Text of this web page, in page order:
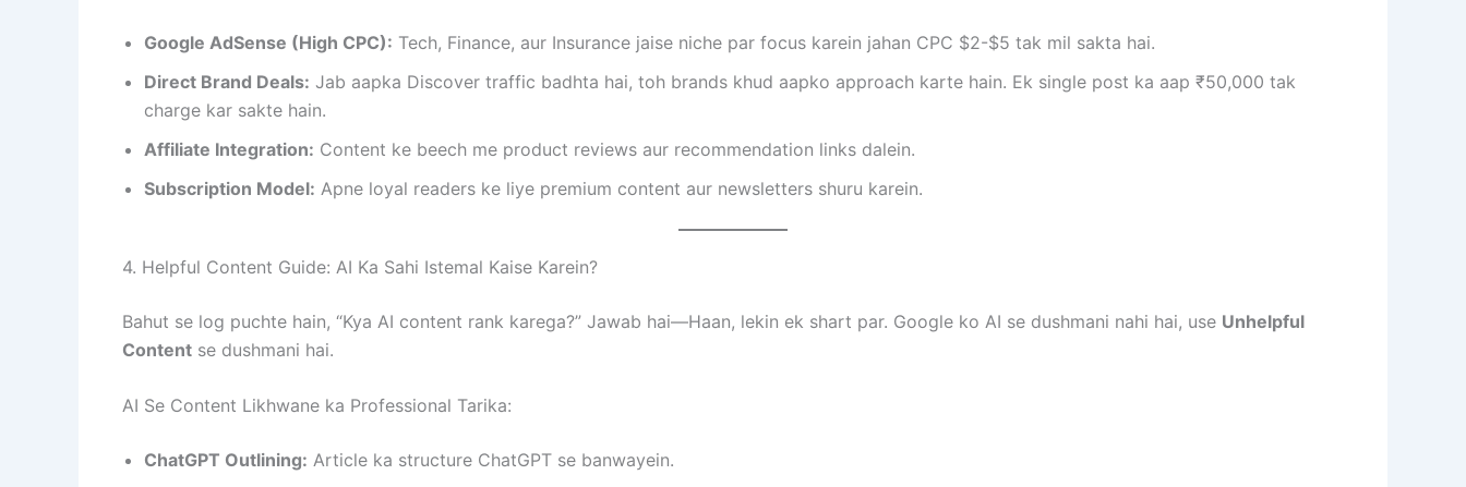
Google AdSense (High CPC): Tech, Finance, aur Insurance jaise niche par focus karein jahan CPC $2-$5 tak mil sakta hai.
Direct Brand Deals: Jab aapka Discover traffic badhta hai, toh brands khud aapko approach karte hain. Ek single post ka aap ₹50,000 tak
charge kar sakte hain.
Affiliate Integration: Content ke beech me product reviews aur recommendation links dalein.
Subscription Model: Apne loyal readers ke liye premium content aur newsletters shuru karein.
4. Helpful Content Guide: AI Ka Sahi Istemal Kaise Karein?
Bahut se log puchte hain, “Kya AI content rank karega?” Jawab hai—Haan, lekin ek shart par. Google ko AI se dushmani nahi hai, use Unhelpful
Content se dushmani hai.
AI Se Content Likhwane ka Professional Tarika:
ChatGPT Outlining: Article ka structure ChatGPT se banwayein.